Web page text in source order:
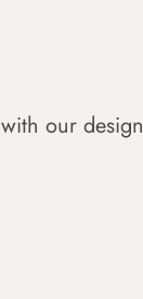
our design